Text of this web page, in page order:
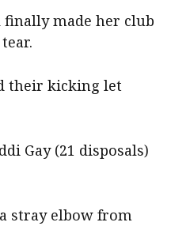
made her club
their kicking let
Gay (21 disposals)
stray elbow from